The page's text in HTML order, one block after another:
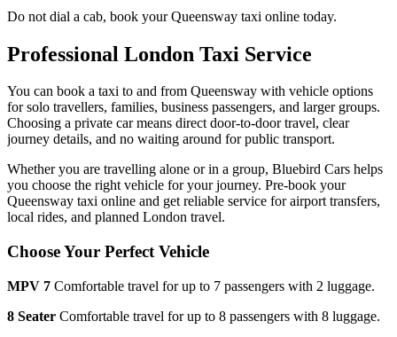
Do not dial a cab, book yourQueensway taxi online today.
Professional London Taxi Service
You can book a taxi to and from Queensway with vehicle options
for solo travellers, families, business passengers, and larger groups.
Choosing a private car means direct door-to-door travel, clear
journey details, and no waiting around for public transport.
Whether you are travelling alone or in a group, Bluebird Cars helps
you choose the right vehicle for your journey. Pre-book your
Queensway taxi online and get reliable service for airport transfers,
local rides, and planned London travel.
Choose Your Perfect Vehicle
MPV 7 Comfortable travel for up to 7 passengers with 2 luggage.
8 Seater Comfortable travel for up to 8 passengers with 8 luggage.